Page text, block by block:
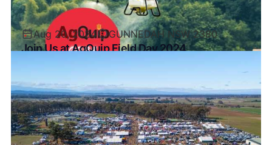
Aug 20, 2024 GUNNEDAH NSW 2380
Join Us at AgQuip Field Day 2024
2024!